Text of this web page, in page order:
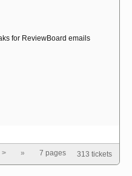
for ReviewBoard emails
of text without spaces or
> » 7 pages 313 tickets